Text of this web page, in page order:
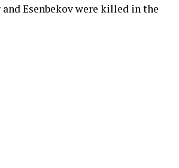
Esenbekov were killed in the